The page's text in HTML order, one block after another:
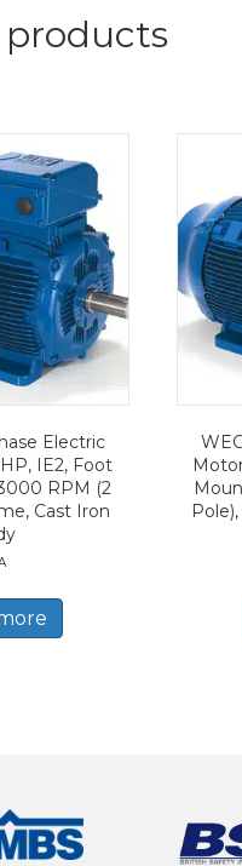
products
Electric
IE2, Foot
RPM (2
Cast Iron